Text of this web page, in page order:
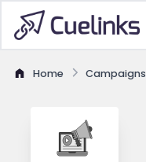
Home Campaigns